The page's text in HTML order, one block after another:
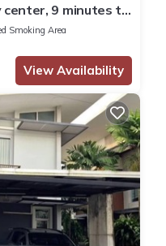
9 minutes to
Smoking Area
View Availability